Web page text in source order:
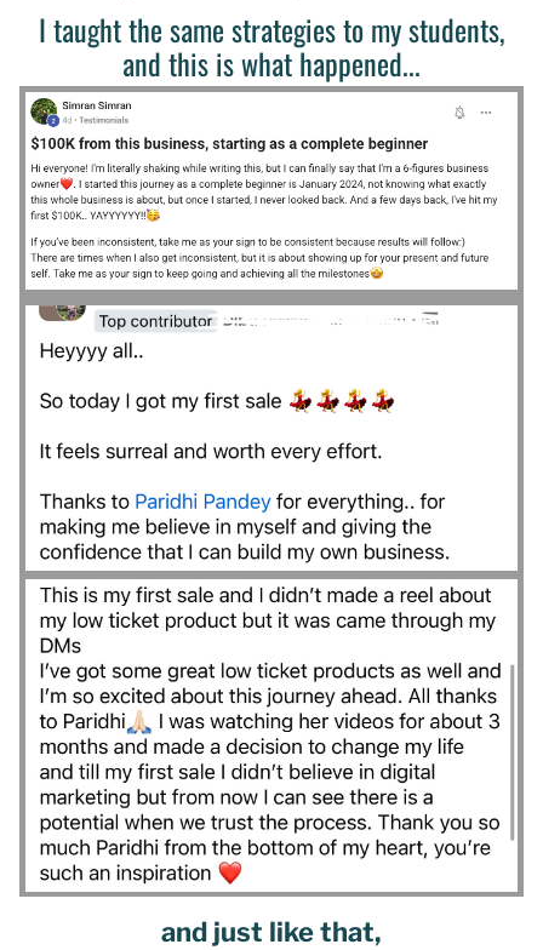
I taught the same strategies to my students,
and this is what happened...
and just like that,